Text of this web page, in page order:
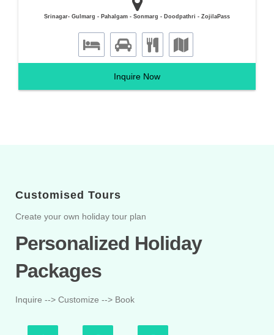
Srinagar- Gulmarg - Pahalgam - Sonmarg - Doodpathri - ZojilaPass
Inquire Now
Customised Tours
Create your own holiday tour plan
Personalized Holiday
Packages
Inquire --> Customize --> Book